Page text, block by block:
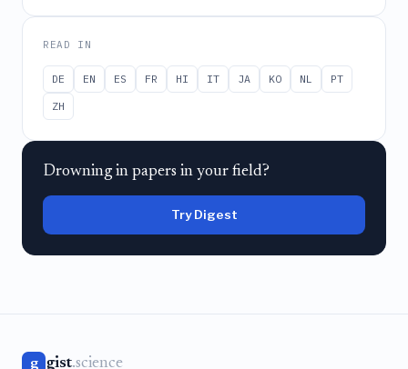
READ IN
DE EN ES FR HI IT JA KO NL
PT
ZH
Drowning in papers in your field?
Try Digest
g gist.science